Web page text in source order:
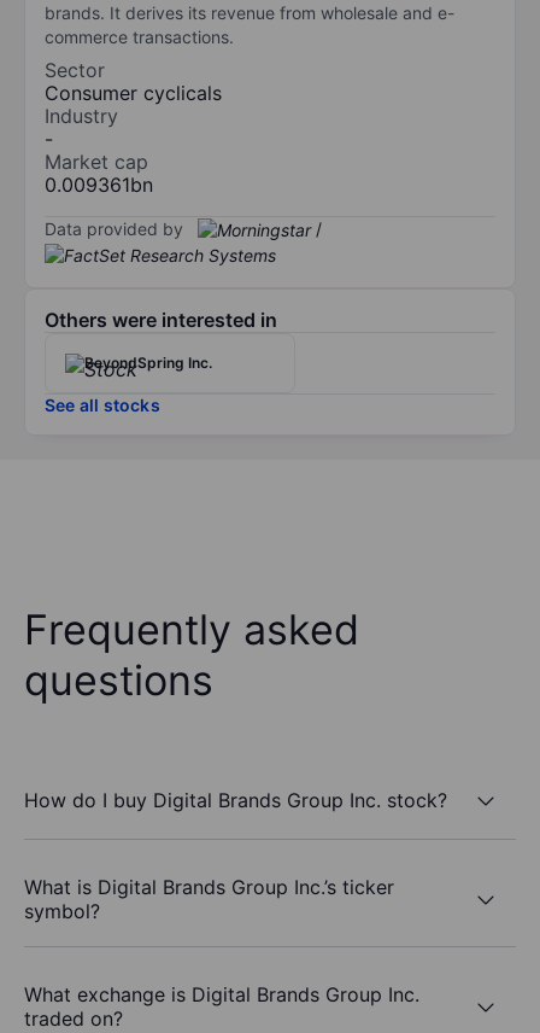
brands. It derives its revenue from wholesale and e-
commerce transactions.
Sector
Consumer cyclicals
Industry
-
Market cap
0.009361bn
Data provided by /
Others were interested in
BeyondSpring Inc.
See all stocks
Frequently asked
questions
How do I buy Digital Brands Group Inc. stock?
What is Digital Brands Group Inc.’s ticker
symbol?
What exchange is Digital Brands Group Inc.
traded on?